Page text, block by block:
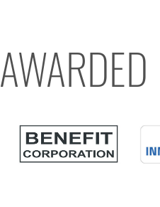
AWARDED